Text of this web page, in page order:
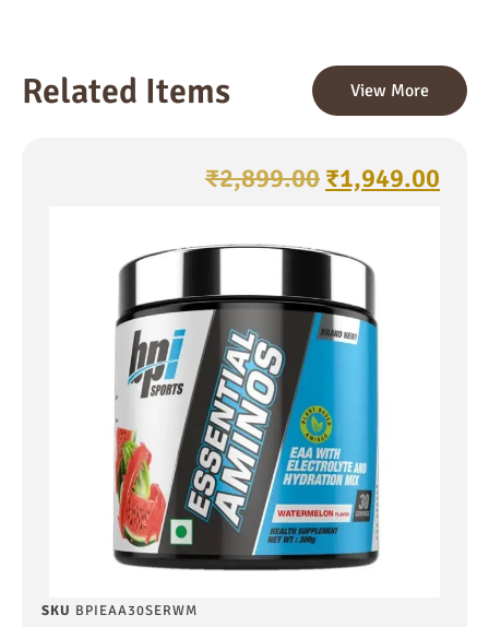
Related Items View More
₹2,899.00 ₹1,949.00
SKU BPIEAA30SERWM